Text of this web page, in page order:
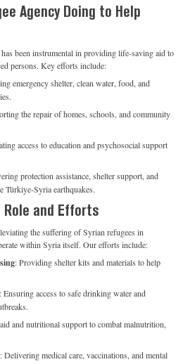
Agency Doing to Help
been instrumental in providing life-saving aid to
persons. Key efforts include:
emergency shelter, clean water, food, and
the repair of homes, schools, and community
access to education and psychosocial support
protection assistance, shelter support, and
Türkiye-Syria earthquakes.
Role and Efforts
the suffering of Syrian refugees in
within Syria itself. Our efforts include:
: Providing shelter kits and materials to help
: Ensuring access to safe drinking water and
and nutritional support to combat malnutrition,
: Delivering medical care, vaccinations, and mental